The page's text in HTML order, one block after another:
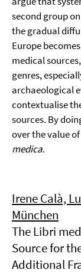
second group
the gradual
Europe
medical
genres,
archaeological
contextualise
sources. By
over the value
medica.
Irene Calà,
München
The Libri
Source for
Additional